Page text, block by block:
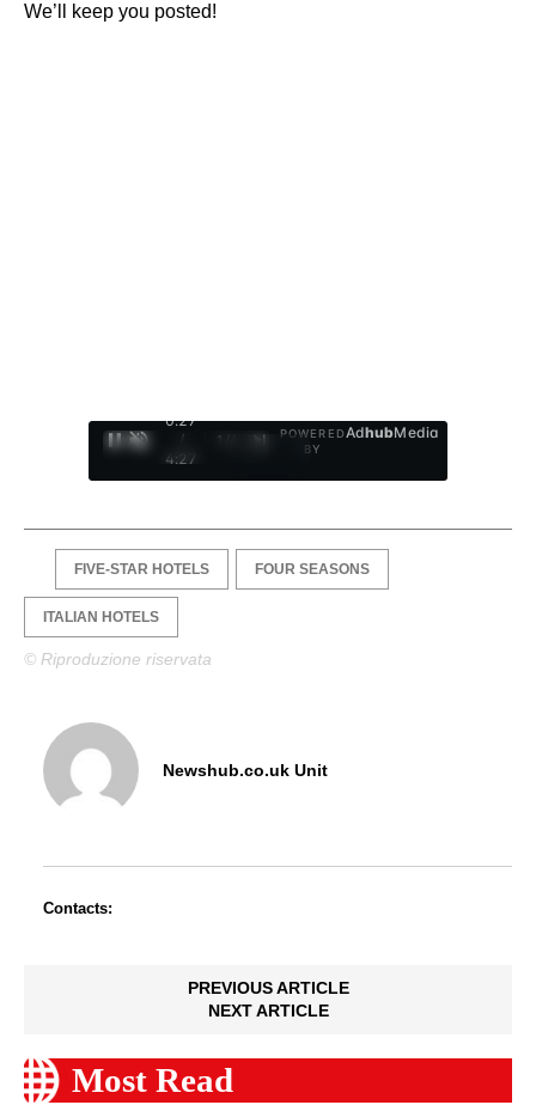
We’ll keep you posted!
0:28
/
4:27
1
POWERED
BY
AdhubMedia
FIVE-STAR HOTELS FOUR SEASONS
ITALIAN HOTELS
© Riproduzione riservata
Newshub.co.uk Unit
Contacts:
PREVIOUS ARTICLE
NEXT ARTICLE
Most Read